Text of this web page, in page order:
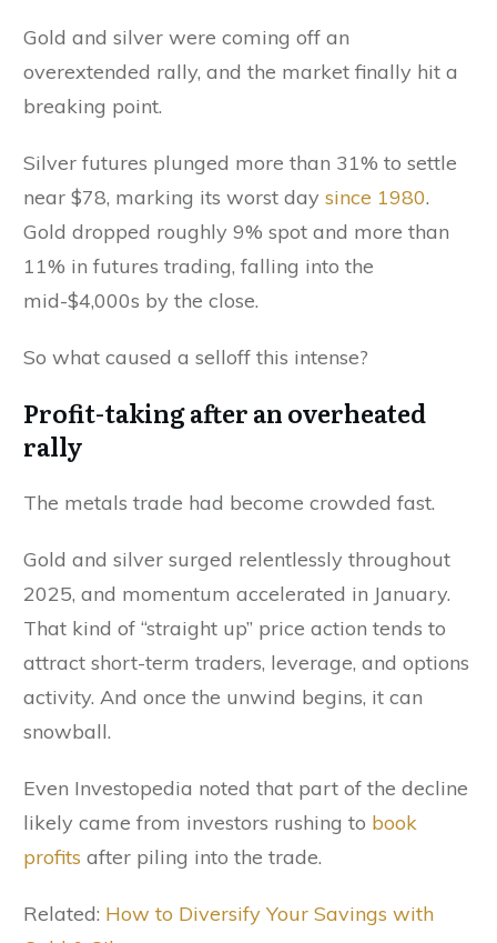
Gold and silver were coming off an
overextended rally, and the market finally hit a
breaking point.
Silver futures plunged more than 31% to settle
near $78, marking its worst day since 1980.
Gold dropped roughly 9% spot and more than
11% in futures trading, falling into the
mid-$4,000s by the close.
So what caused a selloff this intense?
Profit-taking after an overheated
rally
The metals trade had become crowded fast.
Gold and silver surged relentlessly throughout
2025, and momentum accelerated in January.
That kind of “straight up” price action tends to
attract short-term traders, leverage, and options
activity. And once the unwind begins, it can
snowball.
Even Investopedia noted that part of the decline
likely came from investors rushing to book
profits after piling into the trade.
Related: How to Diversify Your Savings with